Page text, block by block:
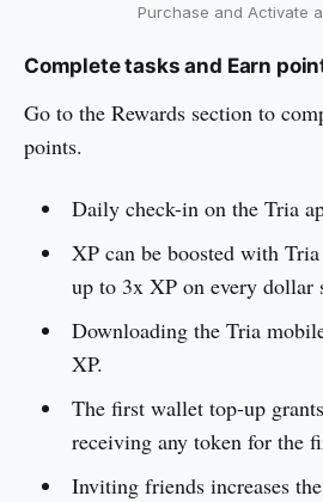
Purchase and Activate
Complete tasks and Earn
Go to the Rewards section to
points.
Daily check-in on the Tria
XP can be boosted with
up to 3x XP on every dollar
Downloading the Tria
XP.
The first wallet top-up
receiving any token for the
Inviting friends increases